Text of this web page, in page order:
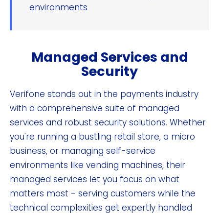
environments
Managed Services and
Security
Verifone stands out in the payments industry
with a comprehensive suite of managed
services and robust security solutions. Whether
you're running a bustling retail store, a micro
business, or managing self-service
environments like vending machines, their
managed services let you focus on what
matters most - serving customers while the
technical complexities get expertly handled